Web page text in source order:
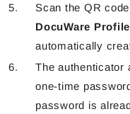
Scan the QR
DocuWare Profile
automatically
The authenticator
one-time
password is